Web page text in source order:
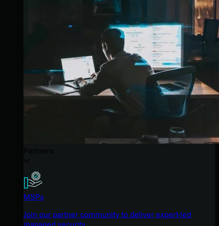
MSPs
Join our partner community to deliver expert-led